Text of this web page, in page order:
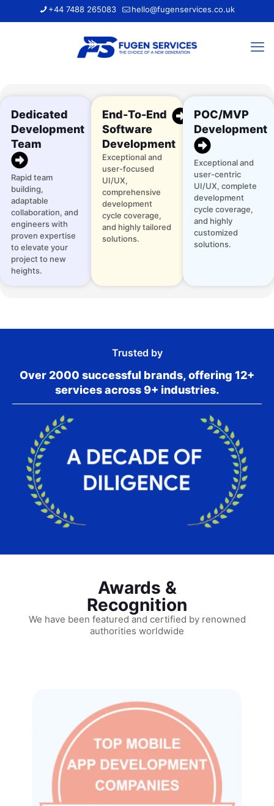
+44 7488 265083 hello@fugenservices.co.uk
Dedicated
Development
Team
Rapid team
building,
adaptable
collaboration, and
engineers with
proven expertise
to elevate your
project to new
heights.
End-To-End
Software
Development
Exceptional and
user-focused
UI/UX,
comprehensive
development
cycle coverage,
and highly tailored
solutions.
POC/MVP
Development
Exceptional and
user-centric
UI/UX, complete
development
cycle coverage,
and highly
customized
solutions.
Trusted by
Over 2000 successful brands, offering 12+
services across 9+ industries.
Awards &
Recognition
We have been featured and certified by renowned
authorities worldwide